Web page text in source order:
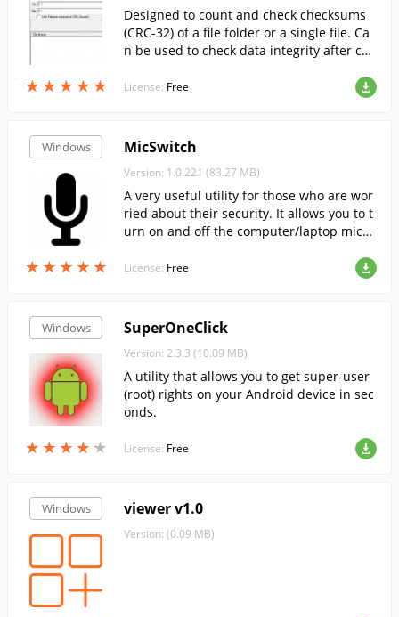
★ ★ ★ ★ ★
★ ★ ★ ★ ★
Designed to count and check checksums
(CRC-32) of a file folder or a single file. Ca
n be used to check data integrity after cop
License: Free
Windows
★ ★ ★ ★ ★
★ ★ ★ ★ ★
MicSwitch
Version: 1.0.221 (83.27 MB)
A very useful utility for those who are wor
ried about their security. It allows you to t
urn on and off the computer/laptop micro
to monitor its status.
License: Free
Windows
★ ★ ★ ★ ★
★ ★ ★ ★ ★
SuperOneClick
Version: 2.3.3 (10.09 MB)
A utility that allows you to get super-user
(root) rights on your Android device in sec
onds.
License: Free
Windows viewer v1.0
Version: (0.09 MB)